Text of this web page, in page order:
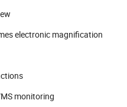
electronic magnification
monitoring